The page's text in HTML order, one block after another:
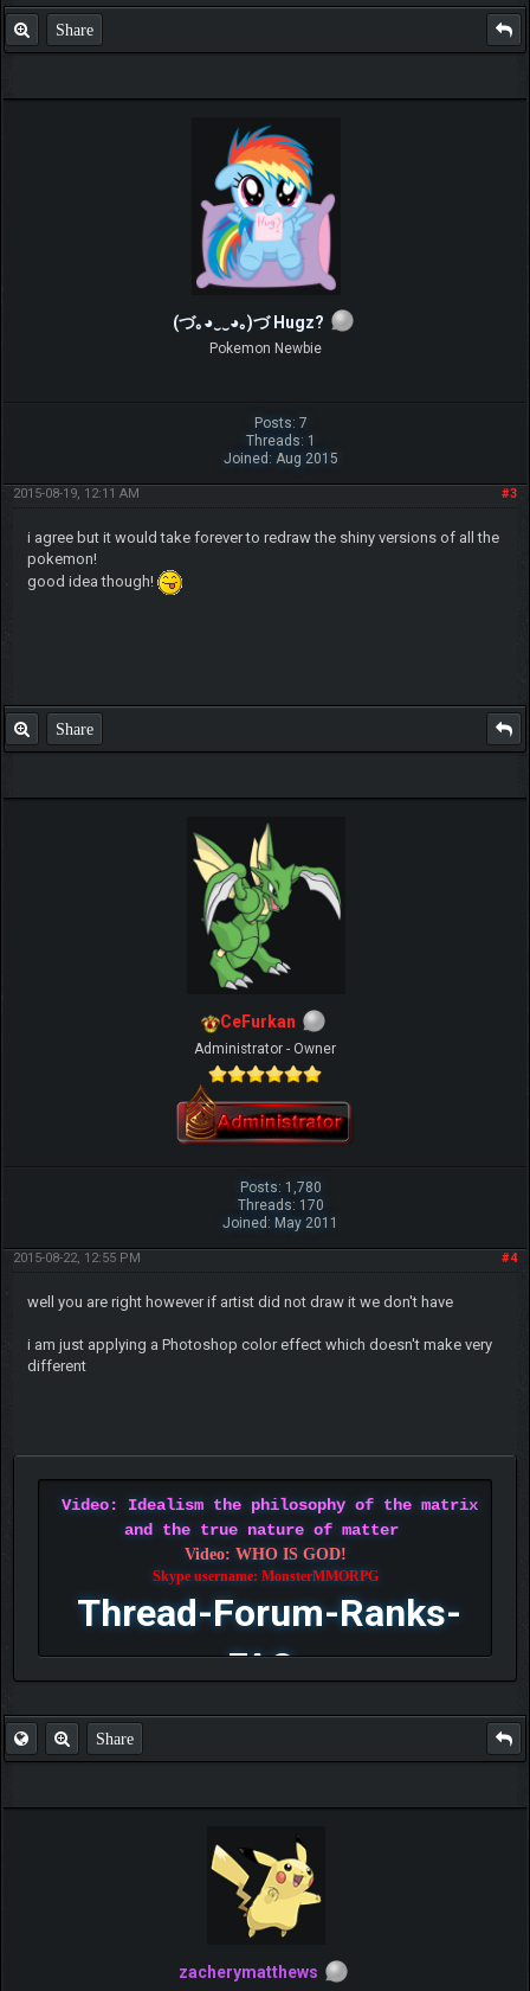
Share
(づ｡◕‿‿◕｡)づ Hugz?
Pokemon Newbie
Posts: 7
Threads: 1
Joined: Aug 2015
#3
2015-08-19, 12:11 AM
i agree but it would take forever to redraw the shiny versions of all the
pokemon!
good idea though!
Share
CeFurkan
Administrator - Owner
Posts: 1,780
Threads: 170
Joined: May 2011
#4
2015-08-22, 12:55 PM
well you are right however if artist did not draw it we don't have
i am just applying a Photoshop color effect which doesn't make very
different
Video: Idealism the philosophy of the matrix
and the true nature of matter
Video: WHO IS GOD!
Skype username: MonsterMMORPG
Thread-Forum-Ranks-
FAQ
Share
zacherymatthews